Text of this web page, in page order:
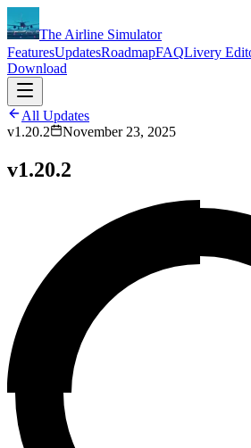
The Airline Simulator
FeaturesUpdatesRoadmapFAQLivery
Download
All Updates
v1.20.2
November 23, 2025
v1.20.2